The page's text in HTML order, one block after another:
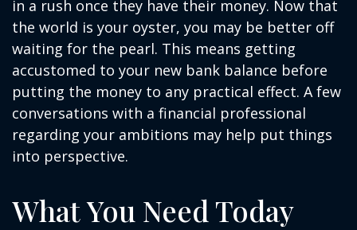
in a rush once they have their money. Now that
the world is your oyster, you may be better off
waiting for the pearl. This means getting
accustomed to your new bank balance before
putting the money to any practical effect. A few
conversations with a financial professional
regarding your ambitions may help put things
into perspective.
What You Need Today